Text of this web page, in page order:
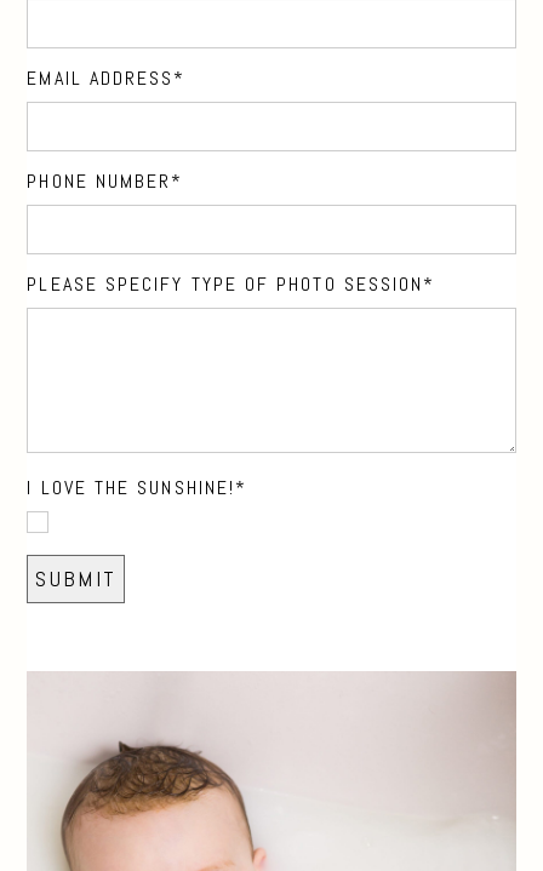
EMAIL ADDRESS
PHONE NUMBER
PLEASE SPECIFY TYPE OF PHOTO SESSION
I LOVE THE SUNSHINE!